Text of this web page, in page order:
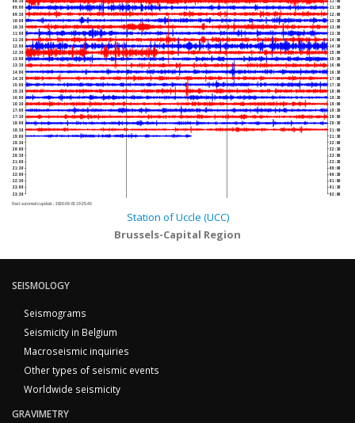
08:30
09:00
09:30
10:00
10:30
11:00
11:30
12:00
12:30
13:00
13:30
14:00
14:30
15:00
15:30
16:00
16:30
17:00
17:30
18:00
18:30
19:00
19:30
20:00
20:30
21:00
21:30
22:00
22:30
23:00
23:30
11:00
11:30
12:00
12:30
13:00
13:30
14:00
14:30
15:00
15:30
16:00
16:30
17:00
17:30
18:00
18:30
19:00
19:30
20:00
20:30
21:00
21:30
22:00
22:30
23:00
23:30
00:00
00:30
01:00
01:30
02:00
Next automatic update : 2026-08-06 19:25:40
Station of Uccle (UCC)
Brussels-Capital Region
SEISMOLOGY
Seismograms
Seismicity in Belgium
Macroseismic inquiries
Other types of seismic events
Worldwide seismicity
GRAVIMETRY